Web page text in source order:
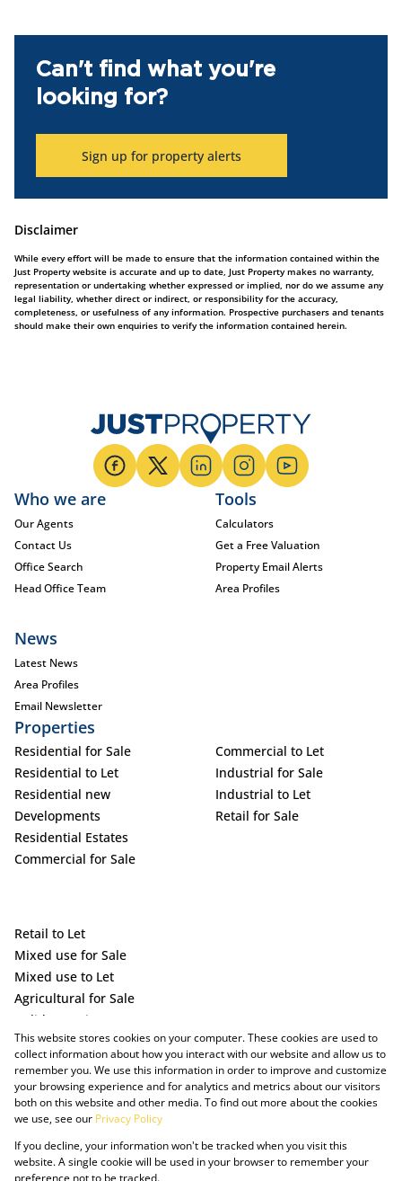
Can't find what you're
looking for?
Sign up for property alerts
Disclaimer
While every effort will be made to ensure that the information contained within the
Just Property website is accurate and up to date, Just Property makes no warranty,
representation or undertaking whether expressed or implied, nor do we assume any
legal liability, whether direct or indirect, or responsibility for the accuracy,
completeness, or usefulness of any information. Prospective purchasers and tenants
should make their own enquiries to verify the information contained herein.
This website stores cookies on your computer. These cookies are used to
collect information about how you interact with our website and allow us to
remember you. We use this information in order to improve and customize
your browsing experience and for analytics and metrics about our visitors
both on this website and other media. To find out more about the cookies
we use, see our Privacy Policy
If you decline, your information won't be tracked when you visit this
website. A single cookie will be used in your browser to remember your
preference not to be tracked.
Who we are
Our Agents
Contact Us
Office Search
Head Office Team
Tools
Calculators
Get a Free Valuation
Property Email Alerts
Area Profiles
News
Latest News
Area Profiles
Email Newsletter
Properties
Residential for Sale
Residential to Let
Residential new
Developments
Residential Estates
Commercial for Sale
Commercial to Let
Industrial for Sale
Industrial to Let
Retail for Sale
Retail to Let
Mixed use for Sale
Mixed use to Let
Agricultural for Sale
Holiday Letting
Vacant Land